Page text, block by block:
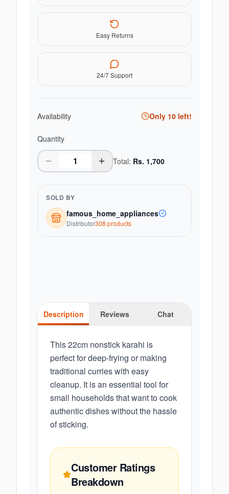
Easy Returns
24/7 Support
Availability Only 10 left!
Quantity
Total: Rs. 1,700
SOLD BY
famous_home_appliances
Distributor308 products
Description Reviews Chat
This 22cm nonstick karahi is
perfect for deep-frying or making
traditional curries with easy
cleanup. It is an essential tool for
small households that want to cook
authentic dishes without the hassle
of sticking.
Customer Ratings
Breakdown